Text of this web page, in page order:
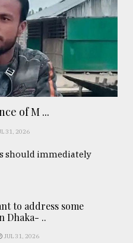
of M ...
31, 2026
should immediately
to address some
Dhaka- ..
JUL 31, 2026